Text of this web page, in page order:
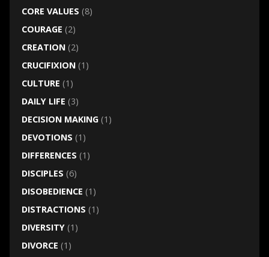
CORE VALUES (8)
COURAGE (2)
CREATION(2)
CRUCIFIXION(1)
CULTURE (1)
DAILY LIFE (3)
DECISION MAKING(1)
DEVOTIONS (1)
DIFFERENCES (1)
DISCIPLES (6)
DISOBEDIENCE (1)
DISTRACTIONS (1)
DIVERSITY(1)
DIVORCE (1)